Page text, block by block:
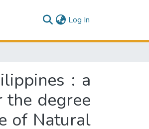
Log In
: a
degree
of Natural